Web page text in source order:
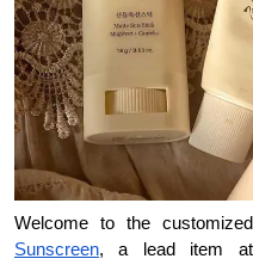
Welcome to the
Sunscreen, a lead item at